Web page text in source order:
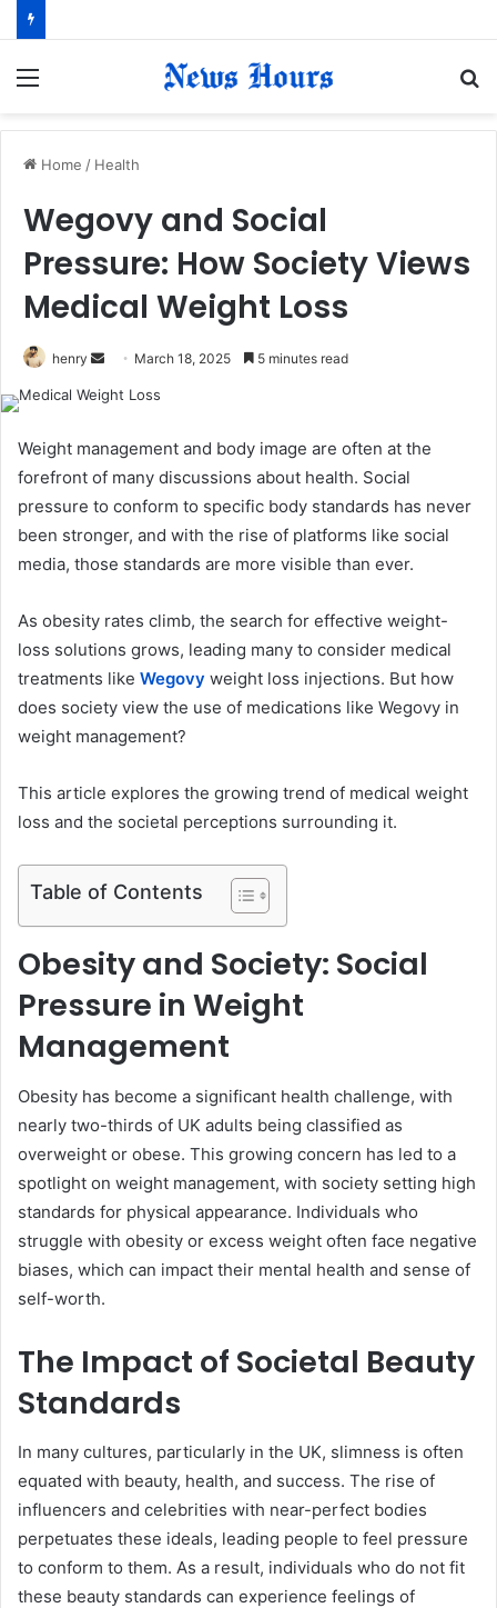
Home / Health
Wegovy and Social
Pressure: How Society Views
Medical Weight Loss
henry
e
m
a
l
March 18, 2025 5 minutes read
Weight management and body image are often at the
forefront of many discussions about health. Social
pressure to conform to specific body standards has never
been stronger, and with the rise of platforms like social
media, those standards are more visible than ever.
As obesity rates climb, the search for effective weight-
loss solutions grows, leading many to consider medical
treatments like Wegovy weight loss injections. But how
does society view the use of medications like Wegovy in
weight management?
This article explores the growing trend of medical weight
loss and the societal perceptions surrounding it.
Table of Contents
Obesity and Society: Social
Pressure in Weight
Management
Obesity has become a significant health challenge, with
nearly two-thirds of UK adults being classified as
overweight or obese. This growing concern has led to a
spotlight on weight management, with society setting high
standards for physical appearance. Individuals who
struggle with obesity or excess weight often face negative
biases, which can impact their mental health and sense of
self-worth.
The Impact of Societal Beauty
Standards
In many cultures, particularly in the UK, slimness is often
equated with beauty, health, and success. The rise of
influencers and celebrities with near-perfect bodies
perpetuates these ideals, leading people to feel pressure
to conform to them. As a result, individuals who do not fit
these beauty standards can experience feelings of